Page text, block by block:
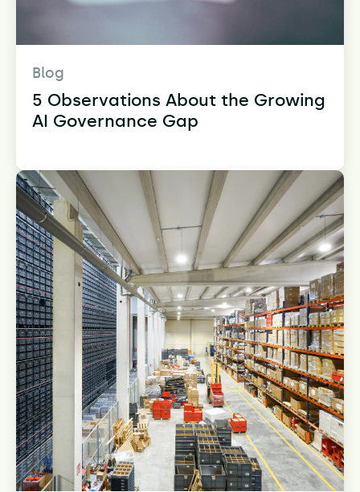
Blog
5 Observations About the Growing
AI Governance Gap